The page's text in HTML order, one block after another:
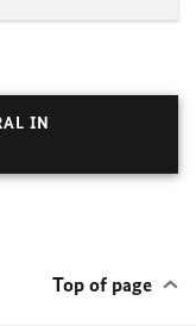
IN
Top of page